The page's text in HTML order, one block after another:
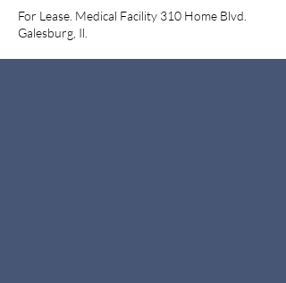
For Lease. Medical Facility 310 Home Blvd.
Galesburg, Il.